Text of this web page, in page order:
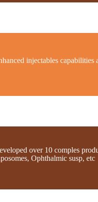
injectables
over 10 comples
Ophthalmic susp, etc